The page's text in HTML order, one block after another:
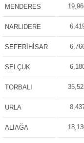
MENDERES
NARLIDERE
SEFERİHİSAR
SELÇUK
TORBALI
URLA
ALİAĞA